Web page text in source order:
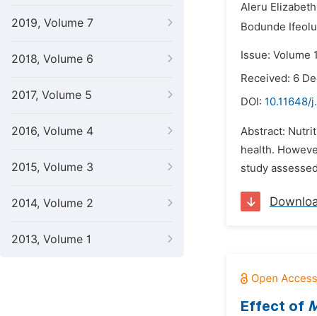
2019, Volume 7
2018, Volume 6
2017, Volume 5
2016, Volume 4
2015, Volume 3
2014, Volume 2
2013, Volume 1
Aleru
Bodunde
Issue: Volume
Received: 6
DOI: 10.11648/
Abstract:
health.
study
Effect of